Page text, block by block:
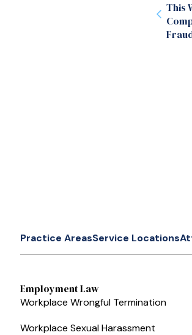
This
Practice AreasService Locations
Employment Law
Workplace Wrongful Termination
Workplace Sexual Harassment